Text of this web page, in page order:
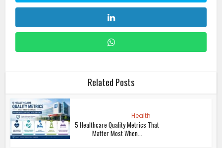
Related Posts
Health
5 Healthcare Quality Metrics That
Matter Most When...